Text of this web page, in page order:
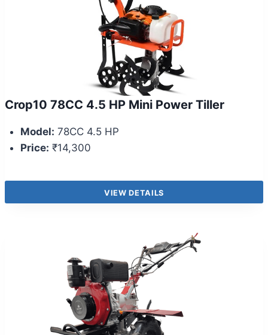
Crop10 78CC 4.5 HP Mini Power Tiller
Model: 78CC 4.5 HP
Price: ₹14,300
VIEW DETAILS